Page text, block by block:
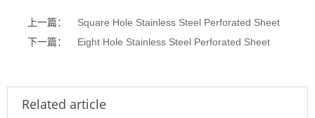
上一篇：
Square Hole Stainless Steel Perforated Sheet
下一篇：
Eight Hole Stainless Steel Perforated Sheet
Related article